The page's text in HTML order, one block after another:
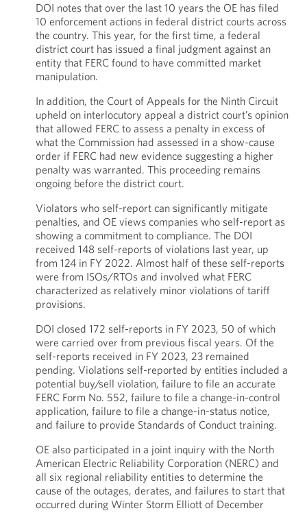
DOI notes that over the last 10 years the OE has filed
10 enforcement actions in federal district courts across
the country. This year, for the first time, a federal
district court has issued a final judgment against an
entity that FERC found to have committed market
manipulation.
In addition, the Court of Appeals for the Ninth Circuit
upheld on interlocutory appeal a district court’s opinion
that allowed FERC to assess a penalty in excess of
what the Commission had assessed in a show-cause
order if FERC had new evidence suggesting a higher
penalty was warranted. This proceeding remains
ongoing before the district court.
Violators who self-report can significantly mitigate
penalties, and OE views companies who self-report as
showing a commitment to compliance. The DOI
received 148 self-reports of violations last year, up
from 124 in FY 2022. Almost half of these self-reports
were from ISOs/RTOs and involved what FERC
characterized as relatively minor violations of tariff
provisions.
DOI closed 172 self-reports in FY 2023, 50 of which
were carried over from previous fiscal years. Of the
self-reports received in FY 2023, 23 remained
pending. Violations self-reported by entities included a
potential buy/sell violation, failure to file an accurate
FERC Form No. 552, failure to file a change-in-control
application, failure to file a change-in-status notice,
and failure to provide Standards of Conduct training.
OE also participated in a joint inquiry with the North
American Electric Reliability Corporation (NERC) and
all six regional reliability entities to determine the
cause of the outages, derates, and failures to start that
occurred during Winter Storm Elliott of December